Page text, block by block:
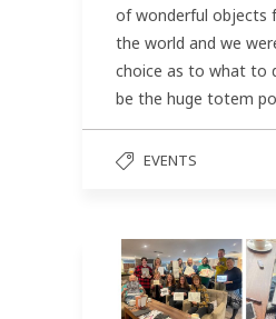
of wonderful objects
the world and we
choice as to what to
be the huge totem
EVENTS